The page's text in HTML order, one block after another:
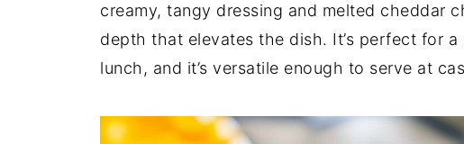
creamy, tangy dressing and melted cheddar
depth that elevates the dish. It’s perfect for
lunch, and it’s versatile enough to serve at